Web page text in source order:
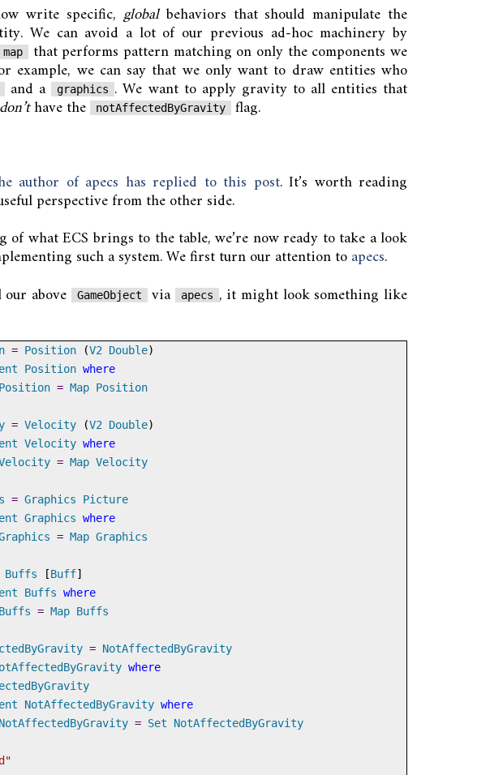
write specific, globalbehaviors that should manipulate the
We can avoid a lot of our previous ad-hoc machinery by
map that performs pattern matching on only the components we
example, we can say that we only want to draw entities who
and a graphics . We want to apply gravity to all entities that
don’thave the notAffectedByGravity flag.
author of apecs has replied to this post. It’s worth reading
perspective from the other side.
what ECS brings to the table, we’re now ready to take a look
such a system. We first turn our attention toapecs.
above
GameObject via apecs , it might look something like
= Position (V2 Double)
Position where
Position = Map Position
= Velocity (V2 Double)
Velocity where
= Map Velocity
= Graphics
Picture
Graphics where
= Map Graphics
Buffs [Buff]
Buffs where
Buffs = Map Buffs
= NotAffectedByGravity
where
NotAffectedByGravity where
NotAffectedByGravity = Set NotAffectedByGravity